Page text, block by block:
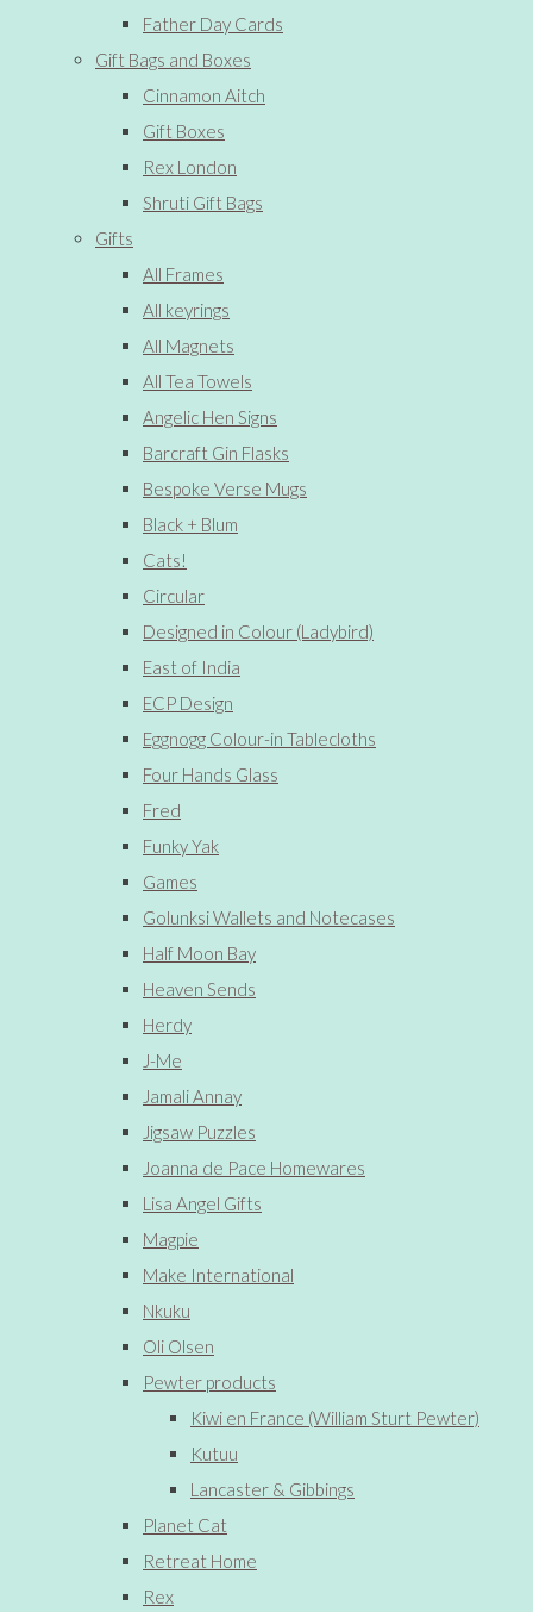
Father Day Cards
Gift Bags and Boxes
Cinnamon Aitch
Gift Boxes
Rex London
Shruti Gift Bags
Gifts
All Frames
All keyrings
All Magnets
All Tea Towels
Angelic Hen Signs
Barcraft Gin Flasks
Bespoke Verse Mugs
Black + Blum
Cats!
Circular
Designed in Colour (Ladybird)
East of India
ECP Design
Eggnogg Colour-in Tablecloths
Four Hands Glass
Fred
Funky Yak
Games
Golunksi Wallets and Notecases
Half Moon Bay
Heaven Sends
Herdy
J-Me
Jamali Annay
Jigsaw Puzzles
Joanna de Pace Homewares
Lisa Angel Gifts
Magpie
Make International
Nkuku
Oli Olsen
Pewter products
Kiwi en France (William Sturt Pewter)
Kutuu
Lancaster & Gibbings
Planet Cat
Retreat Home
Rex